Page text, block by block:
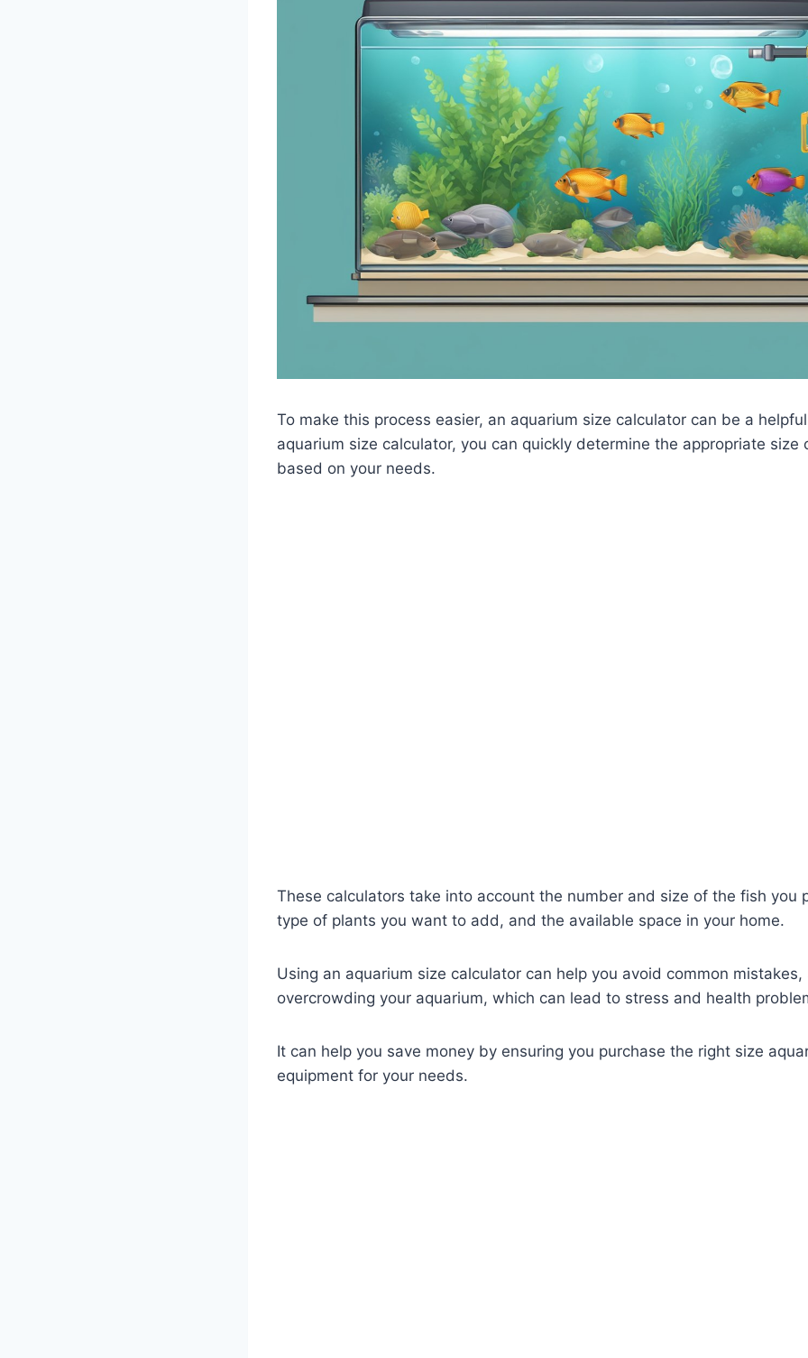
To make this process easier, an aquarium size calculator can be a
aquarium size calculator, you can quickly determine the appropriate size
based on your needs.
These calculators take into account the number and size of the fish you
type of plants you want to add, and the available space in your home.
Using an aquarium size calculator can help you avoid common mistakes,
overcrowding your aquarium, which can lead to stress and health
It can help you save money by ensuring you purchase the right size
equipment for your needs.